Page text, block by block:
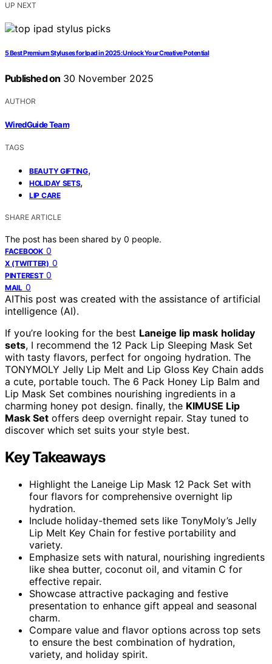
UP NEXT
5 Best Premium Styluses for Ipad in 2025: Unlock Your Creative Potential
Published on 30 November 2025
AUTHOR
WiredGuide Team
TAGS
BEAUTY GIFTING,
HOLIDAY SETS,
LIP CARE
SHARE ARTICLE
The post has been shared by 0 people.
FACEBOOK 0
X (TWITTER) 0
PINTEREST 0
MAIL 0
AIThis post was created with the assistance of artificial
intelligence (AI).
If you’re looking for the best Laneige lip mask holiday
sets, I recommend the 12 Pack Lip Sleeping Mask Set
with tasty flavors, perfect for ongoing hydration. The
TONYMOLY Jelly Lip Melt and Lip Gloss Key Chain adds
a cute, portable touch. The 6 Pack Honey Lip Balm and
Lip Mask Set combines nourishing ingredients in a
charming honey pot design. finally, the KIMUSE Lip
Mask Set offers deep overnight repair. Stay tuned to
discover which set suits your style best.
Key Takeaways
Highlight the Laneige Lip Mask 12 Pack Set with
four flavors for comprehensive overnight lip
hydration.
Include holiday-themed sets like TonyMoly’s Jelly
Lip Melt Key Chain for festive portability and
variety.
Emphasize sets with natural, nourishing ingredients
like shea butter, coconut oil, and vitamin C for
effective repair.
Showcase attractive packaging and festive
presentation to enhance gift appeal and seasonal
charm.
Compare value and flavor options across top sets
to ensure the best combination of hydration,
variety, and holiday spirit.